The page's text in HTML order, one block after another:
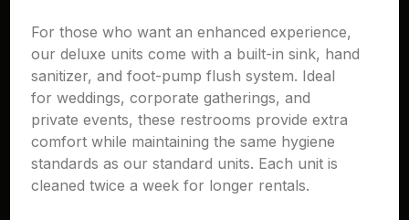
For those who want an enhanced experience,
our deluxe units come with a built-in sink, hand
sanitizer, and foot-pump flush system. Ideal
for weddings, corporate gatherings, and
private events, these restrooms provide extra
comfort while maintaining the same hygiene
standards as our standard units. Each unit is
cleaned twice a week for longer rentals.